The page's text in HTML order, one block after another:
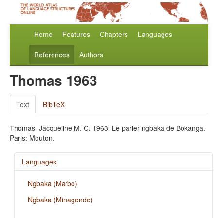
Home Features Chapters Languages
References Authors
Thomas 1963
Text BibTeX
Thomas, Jacqueline M. C. 1963. Le parler ngbaka de Bokanga.
Paris: Mouton.
Languages
Ngbaka (Ma'bo)
Ngbaka (Minagende)